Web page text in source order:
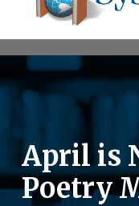
April is
Poetry